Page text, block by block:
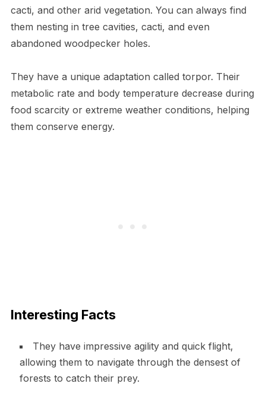
cacti, and other arid vegetation. You can always find
them nesting in tree cavities, cacti, and even
abandoned woodpecker holes.
They have a unique adaptation called torpor. Their
metabolic rate and body temperature decrease during
food scarcity or extreme weather conditions, helping
them conserve energy.
Interesting Facts
They have impressive agility and quick flight,
allowing them to navigate through the densest of
forests to catch their prey.